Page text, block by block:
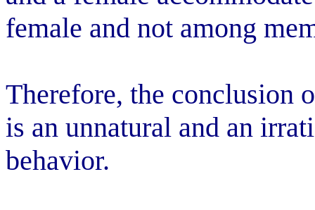
female and not among
Therefore, the conclusion
is an unnatural and an
behavior.